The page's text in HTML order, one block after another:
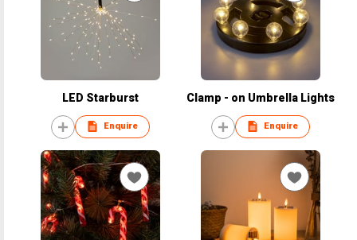
LED Starburst
Enquire
Clamp - on Umbrella Lights
Enquire